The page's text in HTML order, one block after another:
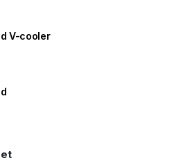
V-cooler